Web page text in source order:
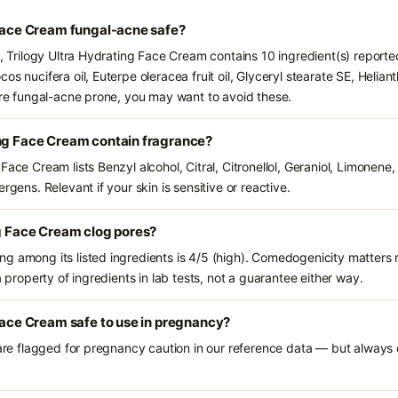
Cream fungal-acne safe?
Trilogy Ultra Hydrating Face Cream contains 10 ingredient(s)
nucifera oil, Euterpe oleracea fruit oil, Glyceryl stearate SE,
fungal-acne prone, you may want to avoid these.
Face Cream contain fragrance?
Cream lists Benzyl alcohol, Citral, Citronellol, Geraniol,
Relevant if your skin is sensitive or reactive.
Cream clog pores?
among its listed ingredients is 4/5 (high). Comedogenicity matters
property of ingredients in lab tests, not a guarantee either way.
Cream safe to use in pregnancy?
flagged for pregnancy caution in our reference data — but always